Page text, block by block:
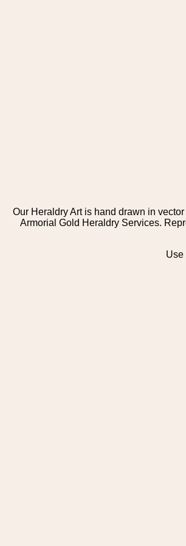
Our Heraldry Art is hand drawn in
Armorial Gold Heraldry Services.
Use